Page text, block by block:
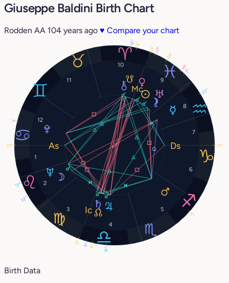
Giuseppe Baldini Birth Chart
Rodden AA 104 years ago ♥ Compare your chart
1
2
3
4
5
6
7
8
9
10
11
12
20°
22°
22°
27°
9°
16°
5°
10°
13°
7°
8°
12°
21°
0°
21°
0°
7°
8°
Birth Data